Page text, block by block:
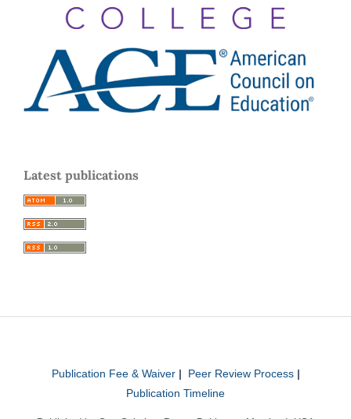
Latest publications
Publication Fee & Waiver| Peer Review Process|
Publication Timeline